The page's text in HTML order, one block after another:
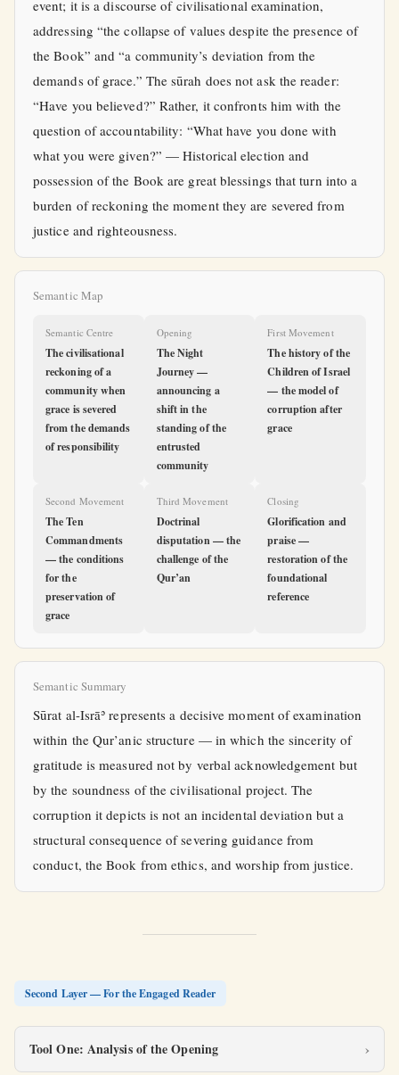
event; it is a discourse of civilisational examination,
addressing “the collapse of values despite the presence of
the Book” and “a community’s deviation from the
demands of grace.” The sūrah does not ask the reader:
“Have you believed?” Rather, it confronts him with the
question of accountability: “What have you done with
what you were given?” — Historical election and
possession of the Book are great blessings that turn into a
burden of reckoning the moment they are severed from
justice and righteousness.
Semantic Map
Semantic Centre
The civilisational
reckoning of a
community when
grace is severed
from the demands
of responsibility
Opening
The Night
Journey —
announcing a
shift in the
standing of the
entrusted
community
First Movement
The history of the
Children of Israel
— the model of
corruption after
grace
Second Movement
The Ten
Commandments
— the conditions
for the
preservation of
grace
Third Movement
Doctrinal
disputation — the
challenge of the
Qur’an
Closing
Glorification and
praise —
restoration of the
foundational
reference
Semantic Summary
Sūrat al-Isrāʾ represents a decisive moment of examination
within the Qur’anic structure — in which the sincerity of
gratitude is measured not by verbal acknowledgement but
by the soundness of the civilisational project. The
corruption it depicts is not an incidental deviation but a
structural consequence of severing guidance from
conduct, the Book from ethics, and worship from justice.
Second Layer — For the Engaged Reader
Tool One: Analysis of the Opening